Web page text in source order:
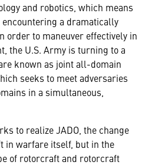
and robotics, which means
a dramatically
order to maneuver effectively in
the U.S. Army is turning to a
known as joint all-domain
seeks to meet adversaries
in a simultaneous,
to realize JADO, the change
in warfare itself, but in the
of rotorcraft and rotorcraft